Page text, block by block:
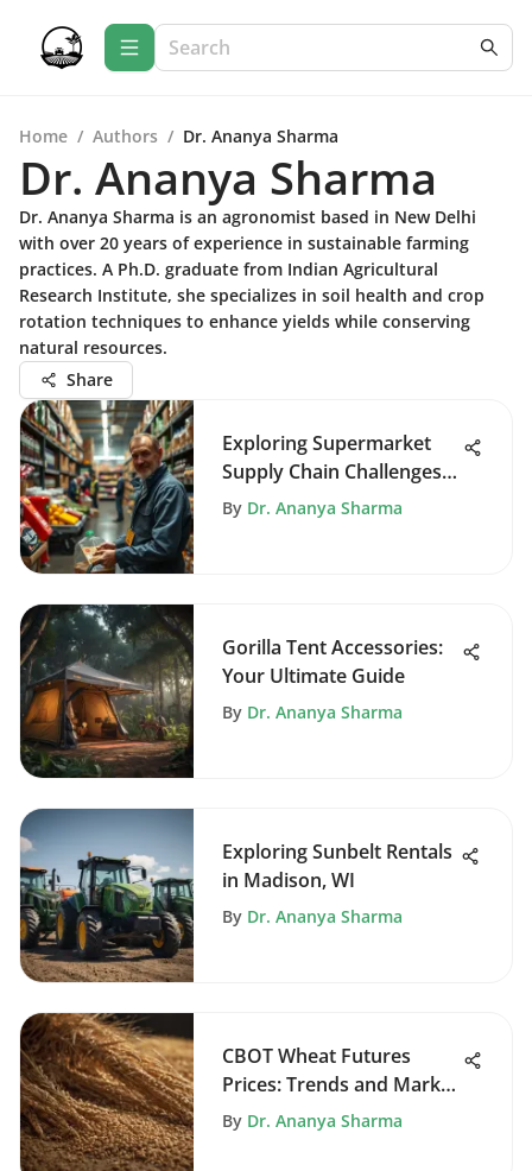
Home / Authors / Dr. Ananya Sharma
Dr. Ananya Sharma
Dr. Ananya Sharma is an agronomist based in New Delhi
with over 20 years of experience in sustainable farming
practices. A Ph.D. graduate from Indian Agricultural
Research Institute, she specializes in soil health and crop
rotation techniques to enhance yields while conserving
natural resources.
Share
Exploring Supermarket
Supply Chain Challenges
and Solutions
By Dr. Ananya Sharma
Gorilla Tent Accessories:
Your Ultimate Guide
By Dr. Ananya Sharma
Exploring Sunbelt Rentals
in Madison, WI
By Dr. Ananya Sharma
CBOT Wheat Futures
Prices: Trends and Market
Insights
By Dr. Ananya Sharma